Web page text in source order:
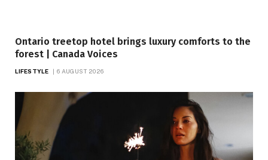
Ontario treetop hotel brings luxury comforts to the
forest | Canada Voices
LIFESTYLE 6 AUGUST 2026